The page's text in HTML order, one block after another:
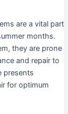
are a vital part
months.
they are prone
and repair to
presents
for optimum